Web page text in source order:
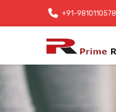
+91-9810110578